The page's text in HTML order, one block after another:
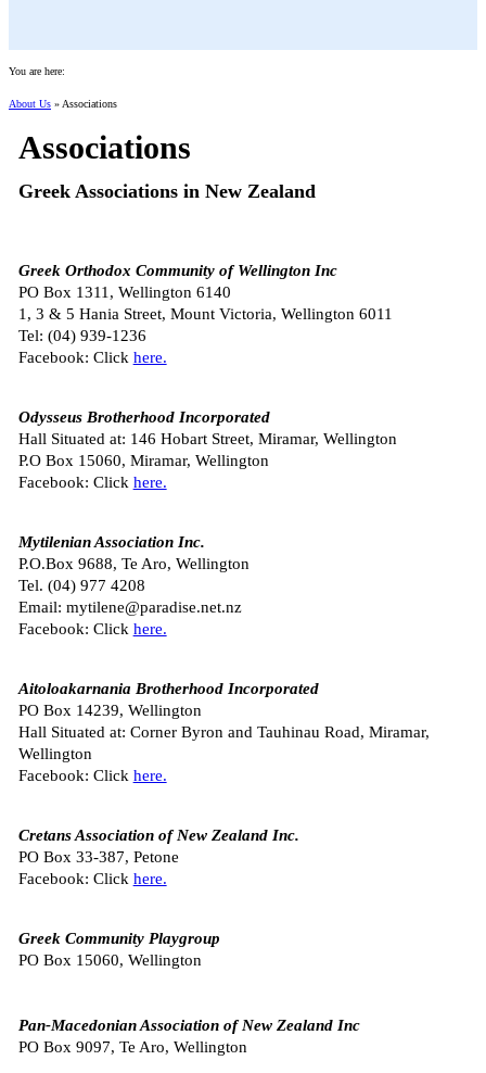
You are here:
About Us » Associations
Associations
Greek Associations in New Zealand
Greek Orthodox Community of Wellington Inc
PO Box 1311, Wellington 6140
1, 3 & 5 Hania Street, Mount Victoria, Wellington 6011
Tel: (04) 939-1236
Facebook: Click here.
Odysseus Brotherhood Incorporated
Hall Situated at: 146 Hobart Street, Miramar, Wellington
P.O Box 15060, Miramar, Wellington
Facebook: Click here.
Mytilenian Association Inc.
P.O.Box 9688, Te Aro, Wellington
Tel. (04) 977 4208
Email: mytilene@paradise.net.nz
Facebook: Click here.
Aitoloakarnania Brotherhood Incorporated
PO Box 14239, Wellington
Hall Situated at: Corner Byron and Tauhinau Road, Miramar,
Wellington
Facebook: Click here.
Cretans Association of New Zealand Inc.
PO Box 33-387, Petone
Facebook: Click here.
Greek Community Playgroup
PO Box 15060, Wellington
Pan-Macedonian Association of New Zealand Inc
PO Box 9097, Te Aro, Wellington